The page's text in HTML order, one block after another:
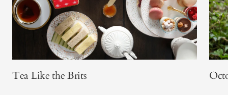
Tea Like the Brits